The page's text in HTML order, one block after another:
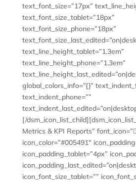
text_font_size=”17px”
text_font_size_tablet=”18px”
text_font_size_phone=”18px”
text_line_height_tablet=”1.3em”
text_line_height_phone=”1.3em”
global_colors_info=”{}”
text_indent_phone=””
[/
Metrics & KPI Reports”
icon_color=”#005491″
icon_padding_tablet=”4px”
icon_font_size_tablet=””